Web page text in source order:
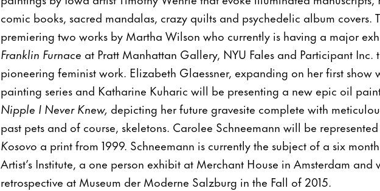
comic books, sacred mandalas, crazy quilts and psychedelic album covers.
premiering two works by Martha Wilson who currently is having a major
Franklin Furnace at Pratt Manhattan Gallery, NYU Fales and Participant Inc.
pioneering feminist work. Elizabeth Glaessner, expanding on her first show
painting series and Katharine Kuharic will be presenting a new epic oil
Nipple I Never Knew, depicting her future gravesite complete with
past pets and of course, skeletons. Carolee Schneemann will be
Kosovo a print from 1999. Schneemann is currently the subject of a six
Artist’s Institute, a one person exhibit at Merchant House in Amsterdam and
retrospective at Museum der Moderne Salzburg in the Fall of 2015.